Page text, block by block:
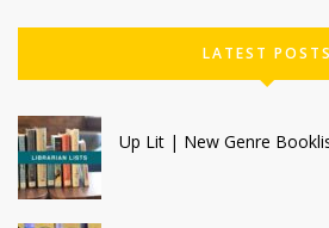
LATEST POSTS
Up Lit | New Genre